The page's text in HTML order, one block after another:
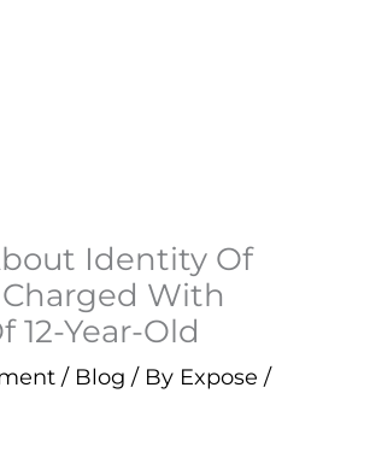
Identity Of
With
12-Year-Old
/ Blog / By Expose /